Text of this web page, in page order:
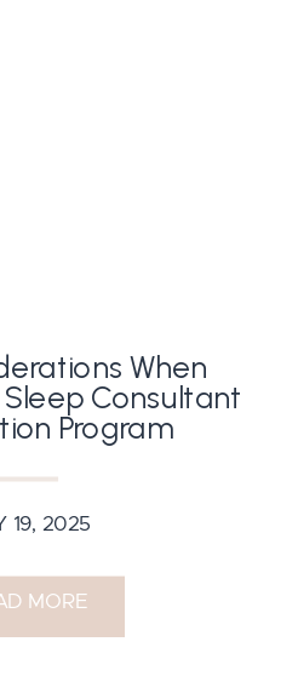
MORE
19, 2025
When
Consultant
Program